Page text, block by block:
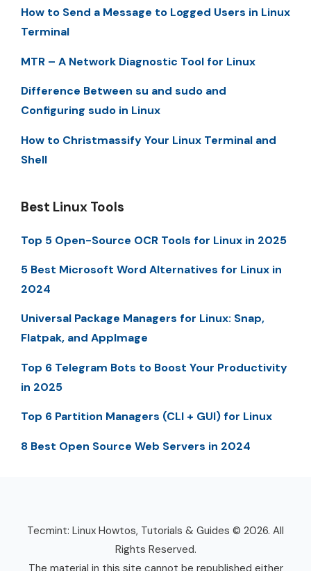
How to Send a Message to Logged Users in Linux
Terminal
MTR – A Network Diagnostic Tool for Linux
Difference Between su and sudo and
Configuring sudo in Linux
How to Christmassify Your Linux Terminal and
Shell
Best Linux Tools
Top 5 Open-Source OCR Tools for Linux in 2025
5 Best Microsoft Word Alternatives for Linux in
2024
Universal Package Managers for Linux: Snap,
Flatpak, and AppImage
Top 6 Telegram Bots to Boost Your Productivity
in 2025
Top 6 Partition Managers (CLI + GUI) for Linux
8 Best Open Source Web Servers in 2024
Tecmint: Linux Howtos, Tutorials & Guides © 2026. All
Rights Reserved.
The material in this site cannot be republished either